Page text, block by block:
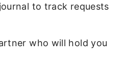
to track requests
who will hold you